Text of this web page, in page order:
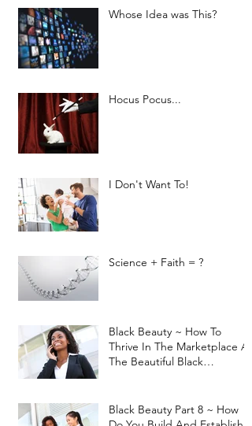
Whose Idea was This?
Hocus Pocus...
I Don't Want To!
Science + Faith = ?
Black Beauty ~ How To
Thrive In The Marketplace As
The Beautiful Black
Black Beauty Part 8 ~ How